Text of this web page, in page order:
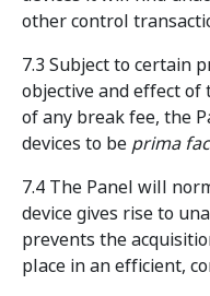
other control
7.3 Subject to certain
objective and effect
of any break fee, the
devices to be prima
7.4 The Panel will
device gives rise to
prevents the
place in an efficient,